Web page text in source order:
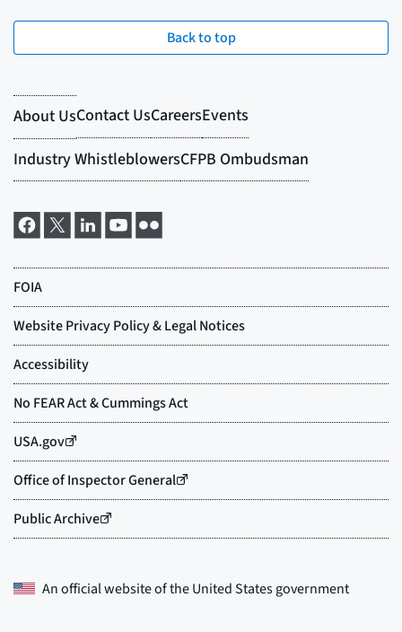
Back to top
An official website of theUnited States government